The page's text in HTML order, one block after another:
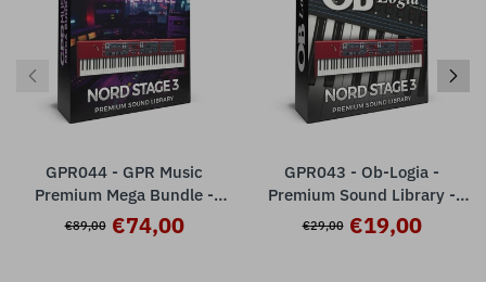
GPR044 - GPR Music
Premium Mega Bundle -
Nord Stage 3
€89,00 €74,00
GPR043 - Ob-Logia -
Premium Sound Library -
Nord Stage 3 ( 32 presets )
€29,00 €19,00